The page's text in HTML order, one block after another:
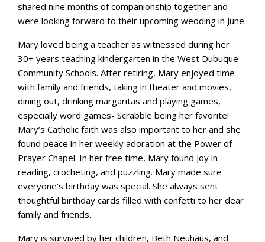
shared nine months of companionship together and
were looking forward to their upcoming wedding in June.
Mary loved being a teacher as witnessed during her
30+ years teaching kindergarten in the West Dubuque
Community Schools. After retiring, Mary enjoyed time
with family and friends, taking in theater and movies,
dining out, drinking margaritas and playing games,
especially word games- Scrabble being her favorite!
Mary’s Catholic faith was also important to her and she
found peace in her weekly adoration at the Power of
Prayer Chapel. In her free time, Mary found joy in
reading, crocheting, and puzzling. Mary made sure
everyone’s birthday was special. She always sent
thoughtful birthday cards filled with confetti to her dear
family and friends.
Mary is survived by her children, Beth Neuhaus, and